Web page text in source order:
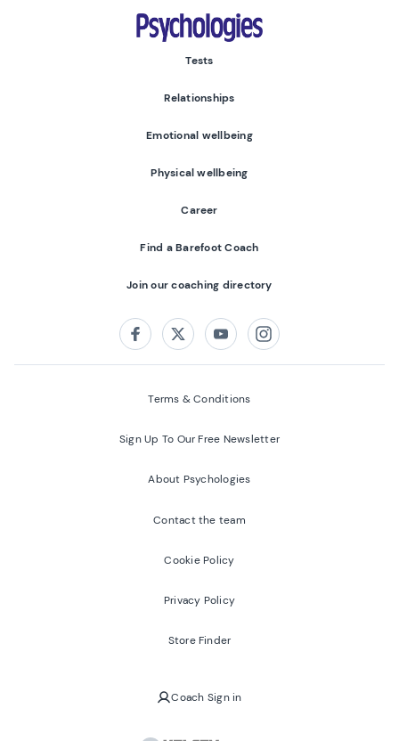
Psychologies
Tests
Relationships
Emotional wellbeing
Physical wellbeing
Career
Find a Barefoot Coach
Join our coaching directory
FacebookTwitterYoutubeInstagram
Terms & Conditions
Sign Up To Our Free Newsletter
About Psychologies
Contact the team
Cookie Policy
Privacy Policy
Store Finder
Coach Sign in